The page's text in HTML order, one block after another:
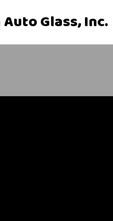
Glass, Inc.